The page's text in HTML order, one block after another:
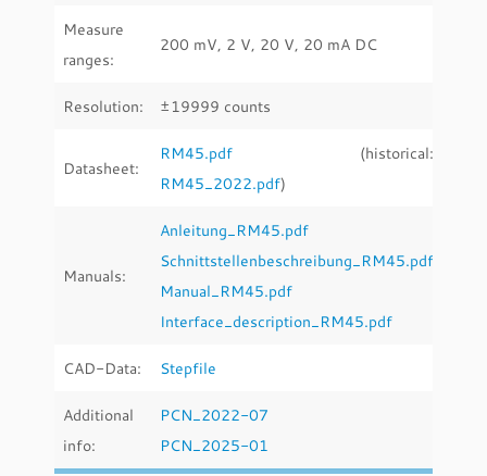
Measure
ranges:
200 mV, 2 V, 20 V, 20 mA DC
Resolution: ±19999 counts
Datasheet:
RM45.pdf (historical:
RM45_2022.pdf)
Manuals:
Anleitung_RM45.pdf
Schnittstellenbeschreibung_RM45.pdf
Manual_RM45.pdf
Interface_description_RM45.pdf
CAD-Data: Stepfile
Additional
info:
PCN_2022-07
PCN_2025-01